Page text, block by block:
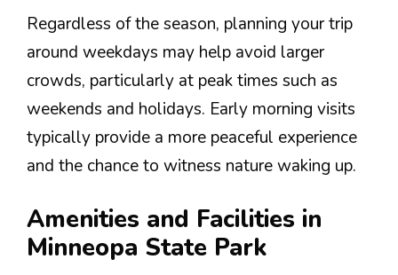
Regardless of the season, planning your trip
around weekdays may help avoid larger
crowds, particularly at peak times such as
weekends and holidays. Early morning visits
typically provide a more peaceful experience
and the chance to witness nature waking up.
Amenities and Facilities in
Minneopa State Park